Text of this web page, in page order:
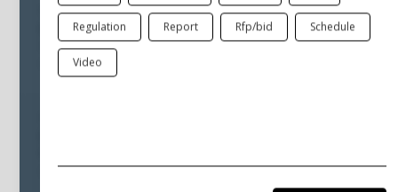
Regulation Report Rfp/bid Schedule
Video
Aug 23, 2025
Referendum Important Information
General
Town Clerk